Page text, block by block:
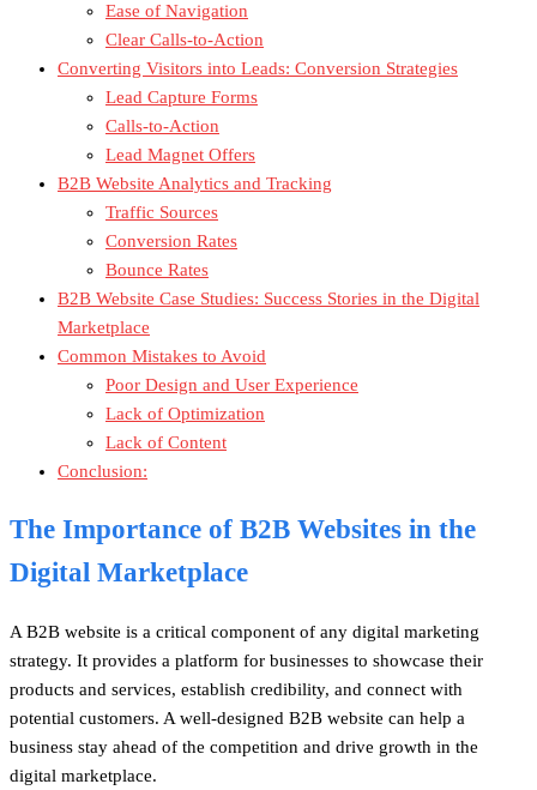
Ease of Navigation
Clear Calls-to-Action
Converting Visitors into Leads: Conversion Strategies
Lead Capture Forms
Calls-to-Action
Lead Magnet Offers
B2B Website Analytics and Tracking
Traffic Sources
Conversion Rates
Bounce Rates
B2B Website Case Studies: Success Stories in the Digital
Marketplace
Common Mistakes to Avoid
Poor Design and User Experience
Lack of Optimization
Lack of Content
Conclusion:
The Importance of B2B Websites in the
Digital Marketplace
A B2B website is a critical component of any digital marketing
strategy. It provides a platform for businesses to showcase their
products and services, establish credibility, and connect with
potential customers. A well-designed B2B website can help a
business stay ahead of the competition and drive growth in the
digital marketplace.